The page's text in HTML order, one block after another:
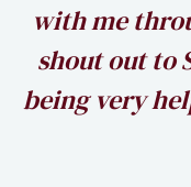
with me
shout out to
being very